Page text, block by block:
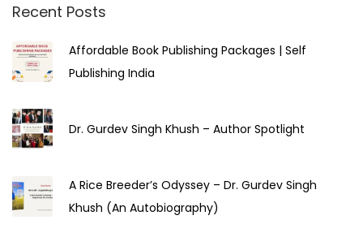
Recent Posts
Affordable Book Publishing Packages | Self
Publishing India
Dr. Gurdev Singh Khush – Author Spotlight
A Rice Breeder’s Odyssey – Dr. Gurdev Singh
Khush (An Autobiography)